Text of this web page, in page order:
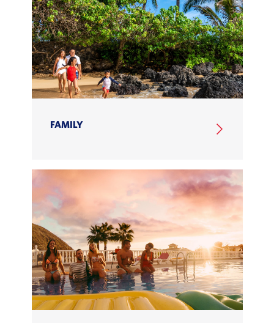
FAMILY